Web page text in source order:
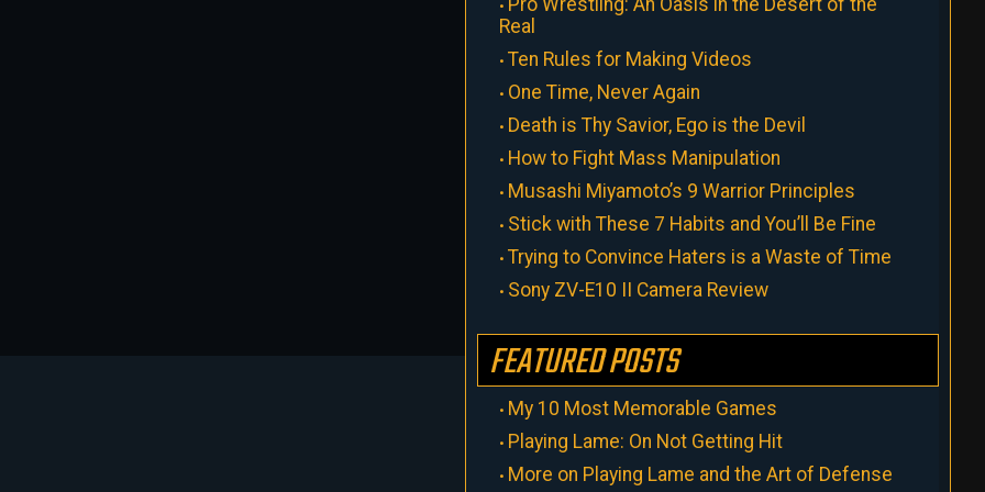
Real
Ten Rules for Making Videos
One Time, Never Again
Death is Thy Savior, Ego is the Devil
How to Fight Mass Manipulation
Musashi Miyamoto’s 9 Warrior Principles
Stick with These 7 Habits and You’ll Be Fine
Trying to Convince Haters is a Waste of Time
Sony ZV-E10 II Camera Review
FEATURED POSTS
My 10 Most Memorable Games
Playing Lame: On Not Getting Hit
More on Playing Lame and the Art of Defense